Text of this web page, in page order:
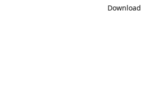
Download